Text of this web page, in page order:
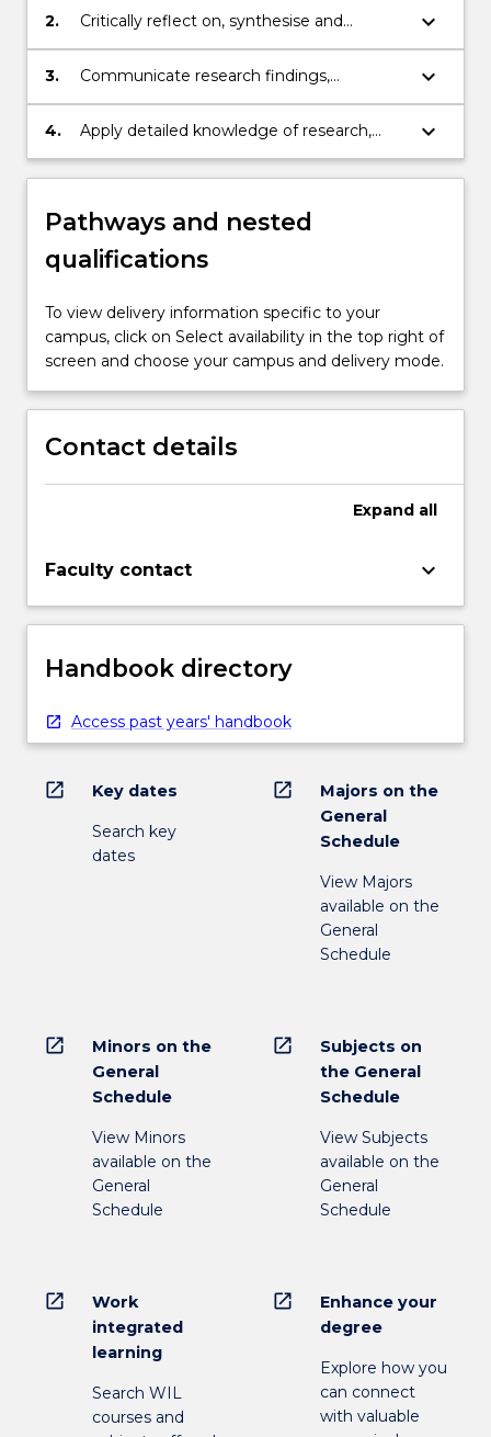
discipline area to independently and
makes a substantial contribution to a
particular creative discipline and/or area of
professional practice.
2.
Critically reflect on, synthesise and
evaluate a substantial and complex body
of knowledge at the frontier of a creative
keyboard_arrow_down
3.
Communicate research findings,
explaining and critiquing theoretical
propositions, methodologies, results and
keyboard_arrow_down
4.
Apply detailed knowledge of research,
research integrity, ethics and the rights
and safety of others, to plan and execute
independence and with full autonomy,
authoritative judgement, adaptability and
keyboard_arrow_down
Pathways and nested
qualifications
To view delivery information specific to your
campus, click on Select availability in the top right of
screen and choose your campus and delivery mode.
Contact details
Expand all
Faculty contact keyboard_arrow_down
Handbook directory
Access past years' handbook
open_in_new Key dates
Search key
dates
open_in_new
Majors on the
General
Schedule
View Majors
available on the
General
Schedule
open_in_new
Minors on the
General
Schedule
View Minors
available on the
General
Schedule
open_in_new
Subjects on
the General
Schedule
View Subjects
available on the
General
Schedule
open_in_new
Work
integrated
learning
Search WIL
courses and
open_in_new
Enhance your
degree
Explore how you
can connect
with valuable